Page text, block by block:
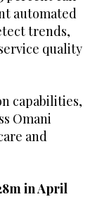
automated
trends,
quality
capabilities,
Omani
and
in April